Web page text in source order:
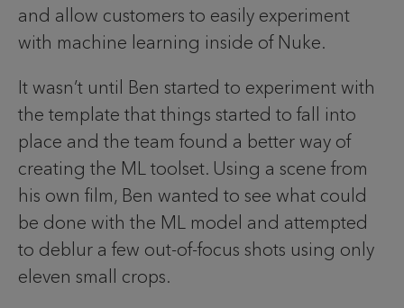
and allow customers to easily experiment
with machine learning inside of Nuke.
It wasn’t until Ben started to experiment with
the template that things started to fall into
place and the team found a better way of
creating the ML toolset. Using a scene from
his own film, Ben wanted to see what could
be done with the ML model and attempted
to deblur a few out-of-focus shots using only
eleven small crops.